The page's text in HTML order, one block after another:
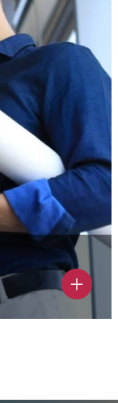
audit to